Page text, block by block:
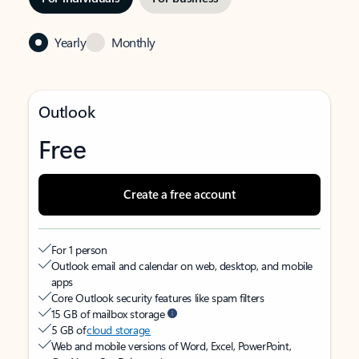
Yearly Monthly
Outlook
Free
Create a free account
For 1 person
Outlook email and calendar on web, desktop, and mobile
apps
Core Outlook security features like spam filters
15 GB of mailbox storage
5 GB ofcloud storage
Web and mobile versions of Word, Excel, PowerPoint,